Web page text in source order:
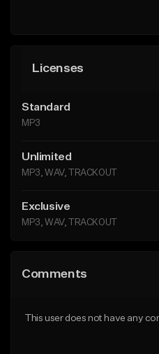
Licenses
Standard
MP3
Unlimited
MP3, WAV, TRACKOUT
Exclusive
MP3, WAV, TRACKOUT
Comments
This user does not have any